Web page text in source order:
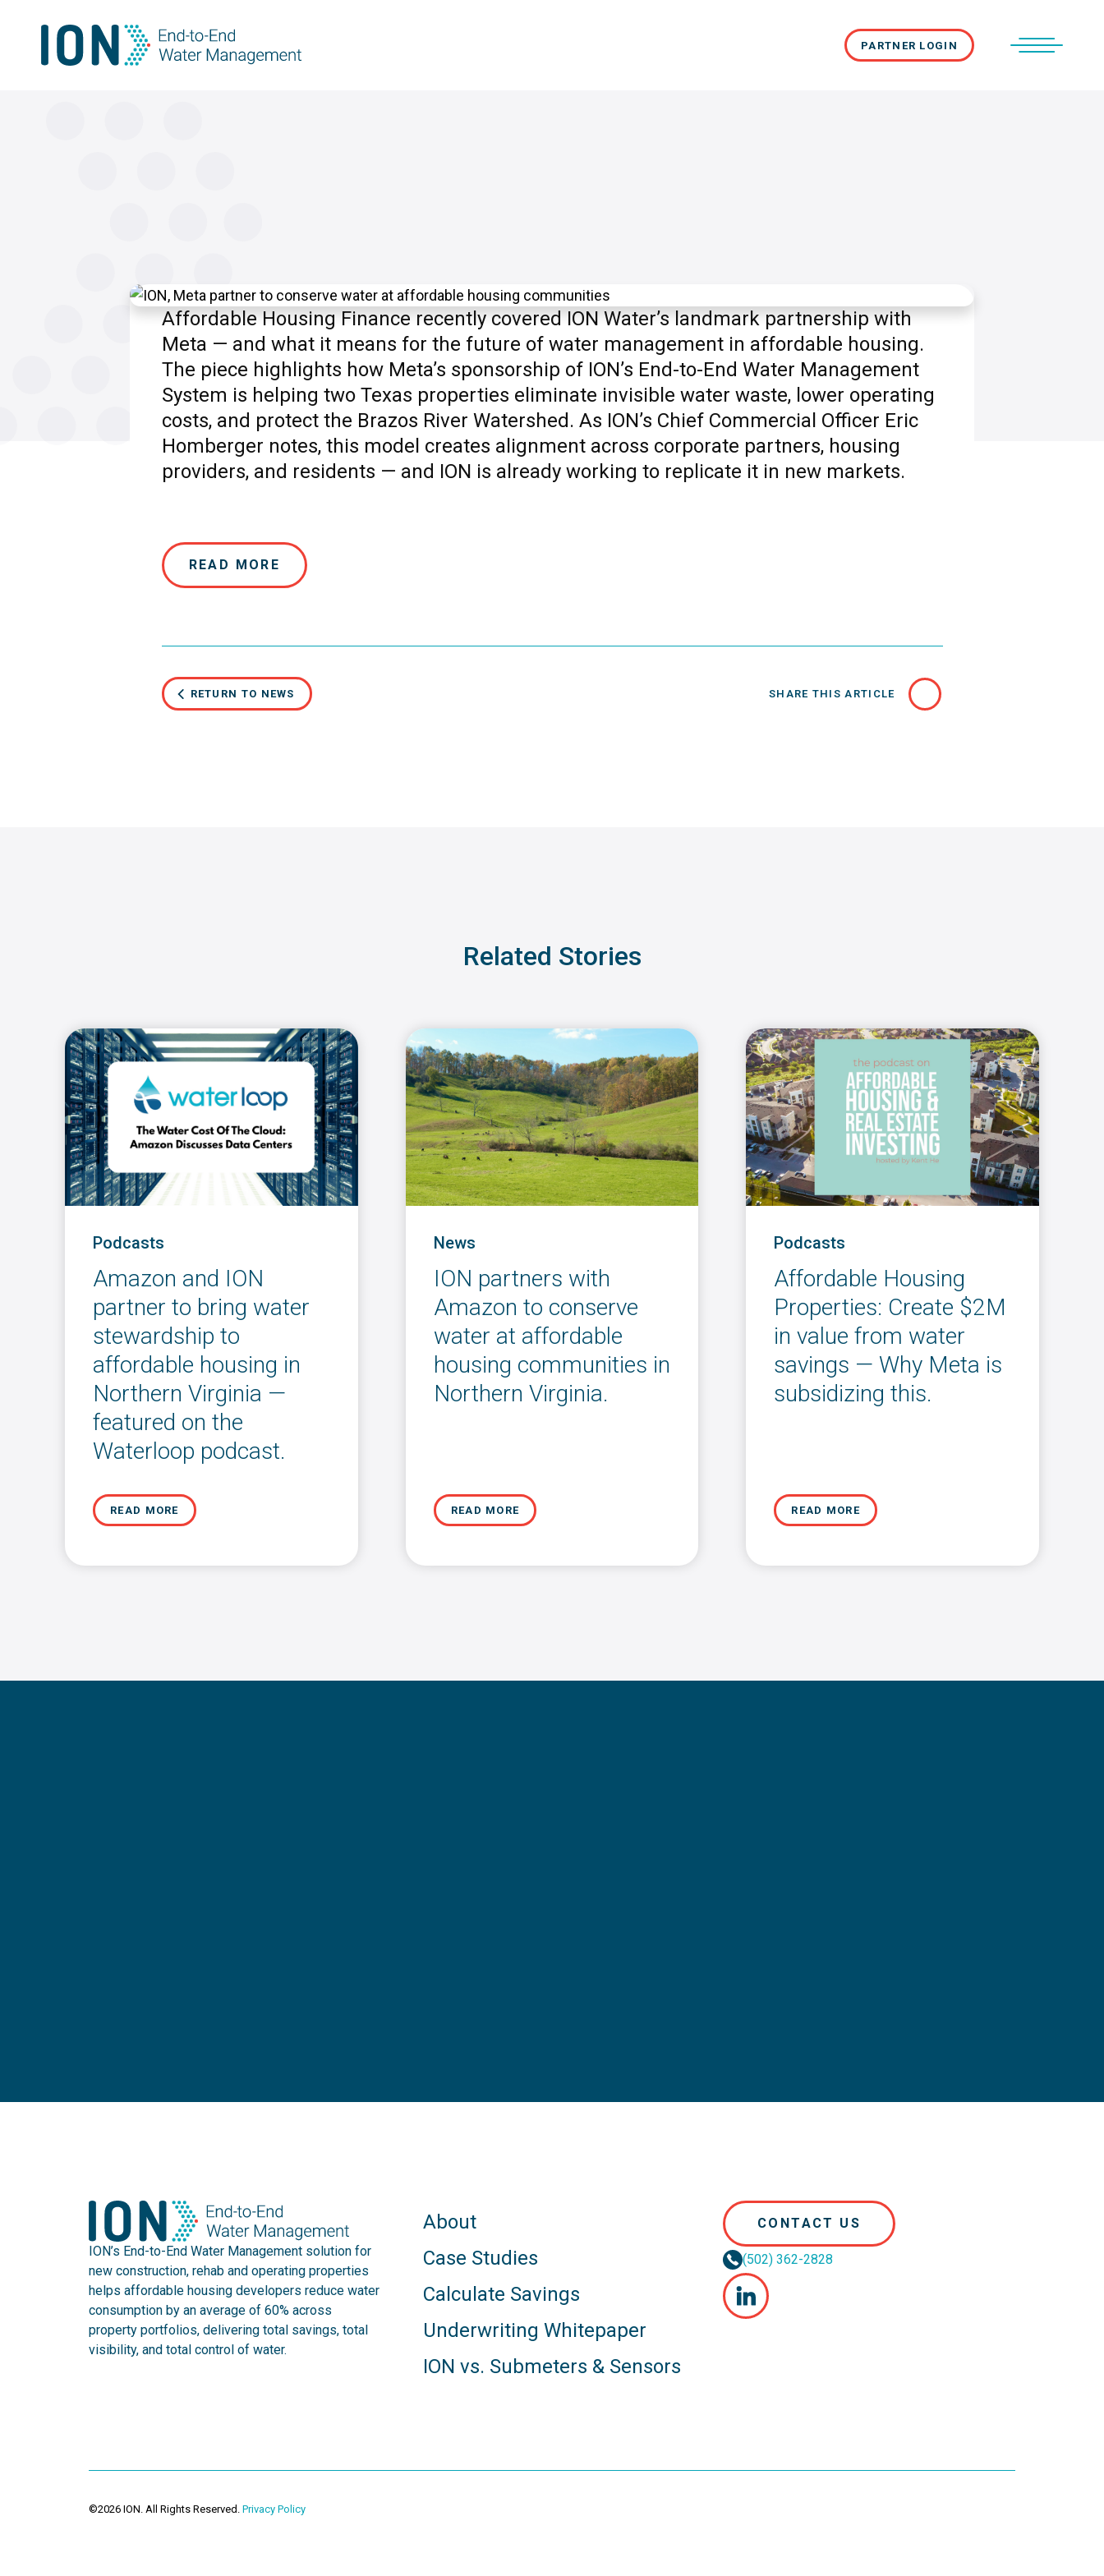
PARTNER LOGIN
Affordable Housing Finance recently covered ION Water’s landmark partnership with
Meta — and what it means for the future of water management in affordable housing.
The piece highlights how Meta’s sponsorship of ION’s End-to-End Water Management
System is helping two Texas properties eliminate invisible water waste, lower operating
costs, and protect the Brazos River Watershed. As ION’s Chief Commercial Officer Eric
Homberger notes, this model creates alignment across corporate partners, housing
providers, and residents — and ION is already working to replicate it in new markets.
READ MORE
RETURN TO NEWS SHARE THIS ARTICLE
Related Stories
Podcasts
Amazon and ION
partner to bring water
stewardship to
affordable housing in
Northern Virginia —
featured on the
Waterloop podcast.
READ MORE
News
ION partners with
Amazon to conserve
water at affordable
housing communities in
Northern Virginia.
READ MORE
Podcasts
Affordable Housing
Properties: Create $2M
in value from water
savings — Why Meta is
subsidizing this.
READ MORE
ION’s End-to-End Water Management solution for
new construction, rehab and operating properties
helps affordable housing developers reduce water
consumption by an average of 60% across
property portfolios, delivering total savings, total
visibility, and total control of water.
About
Case Studies
Calculate Savings
Underwriting Whitepaper
ION vs. Submeters & Sensors
CONTACT US
(502) 362-2828
©2026 ION. All Rights Reserved. Privacy Policy